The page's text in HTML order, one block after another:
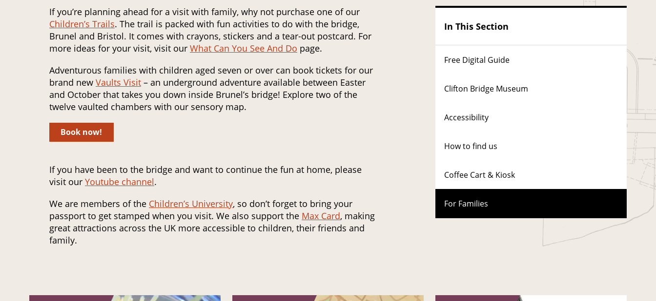
If you’re planning ahead for a visit with family, why not purchase one of our
Children’s Trails. The trail is packed with fun activities to do with the bridge,
Brunel and Bristol. It comes with crayons, stickers and a tear-out postcard. For
more ideas for your visit, visit our What Can You See And Do page.
Adventurous families with children aged seven or over can book tickets for our
brand new Vaults Visit – an underground adventure available between Easter
and October that takes you down inside Brunel’s bridge! Explore two of the
twelve vaulted chambers with our sensory map.
Book now!
If you have been to the bridge and want to continue the fun at home, please
visit our Youtube channel.
We are members of the Children’s University, so don’t forget to bring your
passport to get stamped when you visit. We also support the Max Card, making
great attractions across the UK more accessible to children, their friends and
family.
In This Section
Free Digital Guide
Clifton Bridge Museum
Accessibility
How to find us
Coffee Cart & Kiosk
For Families